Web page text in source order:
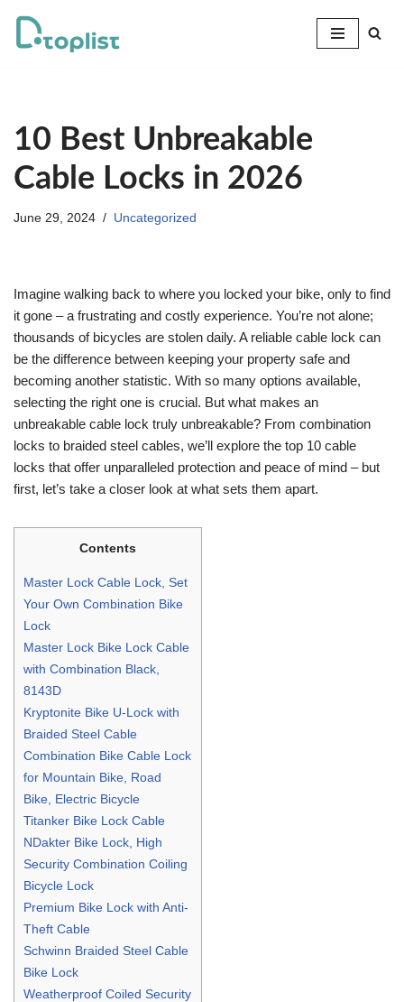
Skip
10 Best Unbreakable
Cable Locks in 2026
June 29, 2024 Uncategorized
Imagine walking back to where you locked your bike, only to find
it gone – a frustrating and costly experience. You’re not alone;
thousands of bicycles are stolen daily. A reliable cable lock can
be the difference between keeping your property safe and
becoming another statistic. With so many options available,
selecting the right one is crucial. But what makes an
unbreakable cable lock truly unbreakable? From combination
locks to braided steel cables, we’ll explore the top 10 cable
locks that offer unparalleled protection and peace of mind – but
first, let’s take a closer look at what sets them apart.
Contents
Master Lock Cable Lock, Set
Your Own Combination Bike
Lock
Master Lock Bike Lock Cable
with Combination Black,
8143D
Kryptonite Bike U-Lock with
Braided Steel Cable
Combination Bike Cable Lock
for Mountain Bike, Road
Bike, Electric Bicycle
Titanker Bike Lock Cable
NDakter Bike Lock, High
Security Combination Coiling
Bicycle Lock
Premium Bike Lock with Anti-
Theft Cable
Schwinn Braided Steel Cable
Bike Lock
Weatherproof Coiled Security